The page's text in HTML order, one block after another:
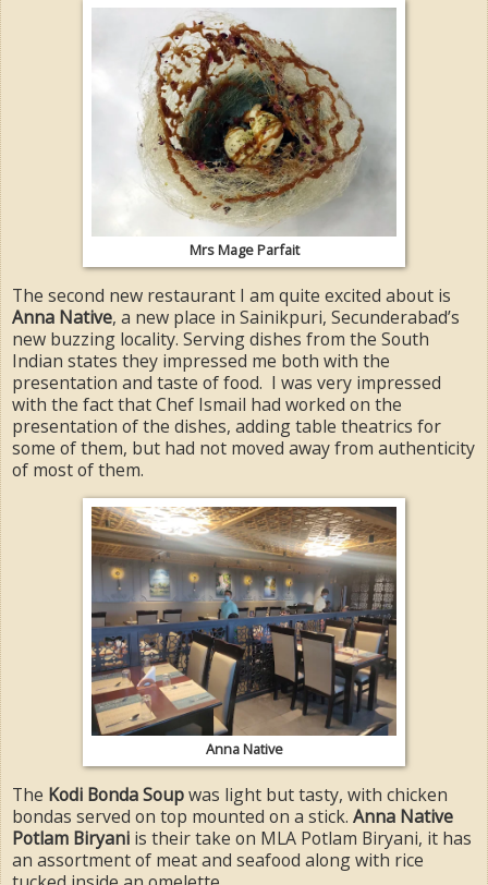
Mrs Mage Parfait
The second new restaurant I am quite excited about is
Anna Native, a new place in Sainikpuri, Secunderabad’s
new buzzing locality. Serving dishes from the South
Indian states they impressed me both with the
presentation and taste of food. I was very impressed
with the fact that Chef Ismail had worked on the
presentation of the dishes, adding table theatrics for
some of them, but had not moved away from authenticity
of most of them.
Anna Native
The Kodi Bonda Soupwas light but tasty, with chicken
bondas served on top mounted on a stick. Anna Native
Potlam Biryani is their take on MLA Potlam Biryani, it has
an assortment of meat and seafood along with rice